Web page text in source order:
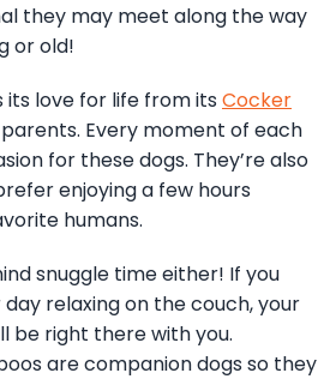
they may meet along the way
or old!
its love for life from its Cocker
Every moment of each
for these dogs. They’re also
enjoying a few hours
humans.
snuggle time either! If you
relaxing on the couch, your
be right there with you.
are companion dogs so they